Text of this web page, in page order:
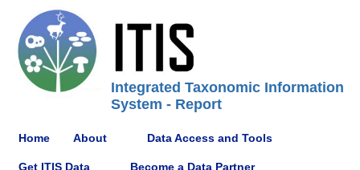
Integrated Taxonomic Information
System - Report
Home About Data Access and Tools
Get ITIS Data Become a Data Partner